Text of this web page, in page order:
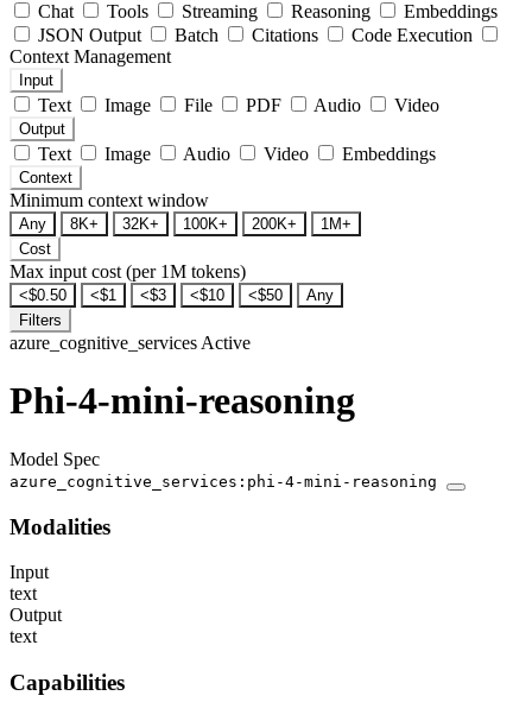
Chat Tools Streaming Reasoning
Embeddings
JSON Output
Batch Citations
Code Execution
Context Management
Input
Text Image File PDF Audio Video
Output
Text Image Audio Video Embeddings
Context
Minimum context window
Any 8K+ 32K+ 100K+ 200K+
1M+
Cost
Max input cost (per 1M tokens)
<$0.50 <$1 <$3 <$10 <$50
Any
Filters
azure_cognitive_services Active
Phi-4-mini-reasoning
Model Spec
azure_cognitive_services:phi-4-mini-reasoning
Modalities
Input
text
Output
text
Capabilities